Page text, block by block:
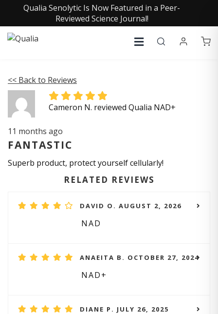
Qualia Senolytic Is Now Featured in a Peer-
Reviewed Science Journal!
<< Back to Reviews
Cameron N. reviewed Qualia NAD+
11 months ago
FANTASTIC
Superb product, protect yourself cellularly!
RELATED REVIEWS
DAVID O. AUGUST 2, 2026
NAD
ANAEITA B. OCTOBER 27, 2024
NAD+
DIANE P. JULY 26, 2025